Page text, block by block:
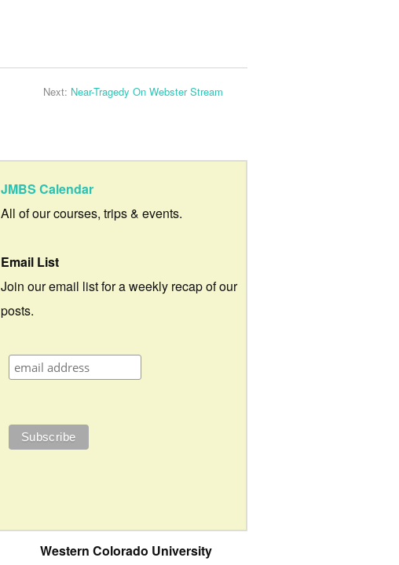
Next: Near-Tragedy On Webster Stream
JMBS Calendar
All of our courses, trips & events.
Email List
Join our email list for a weekly recap of our
posts.
Western Colorado University